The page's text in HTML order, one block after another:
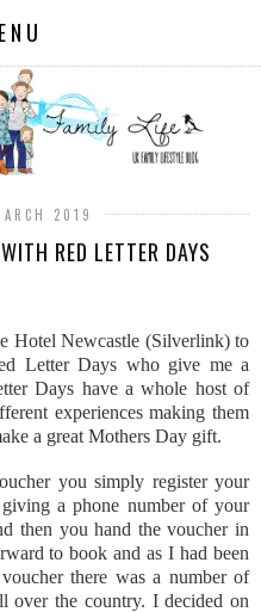
2019
RED LETTER DAYS
Hotel Newcastle (Silverlink) to
Letter Days who give me a
Days have a whole host of
experiences making them
a great Mothers Day gift.
you simply register your
a phone number of your
then you hand the voucher in
to book and as I had been
there was a number of
over the country. I decided on